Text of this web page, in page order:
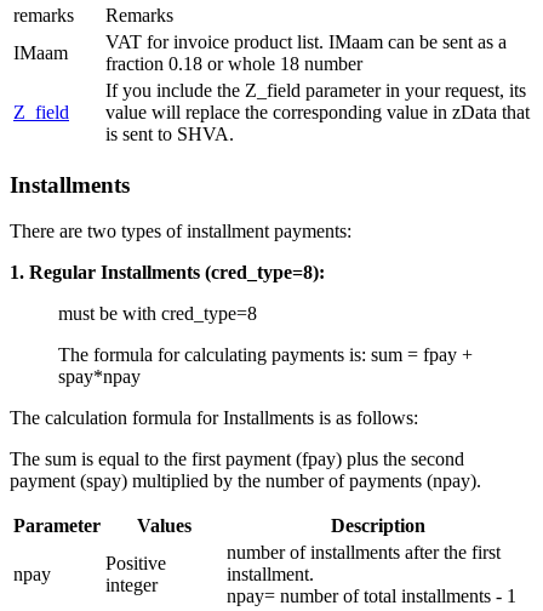
remarks
Remarks
IMaam
VAT for invoice product list. IMaam can be sent as a
fraction 0.18 or whole 18 number
Z_field
If you include the Z_field parameter in your request, its
value will replace the corresponding value in zData that
is sent to SHVA.
Installments
There are two types of installment payments:
1. Regular Installments (cred_type=8):
must be with cred_type=8
The formula for calculating payments is: sum = fpay +
spay*npay
The calculation formula for Installments is as follows:
The sum is equal to the first payment (fpay) plus the second
payment (spay) multiplied by the number of payments (npay).
Parameter Values Description
npay
Positive
integer
number of installments after the first
installment.
npay= number of total installments - 1